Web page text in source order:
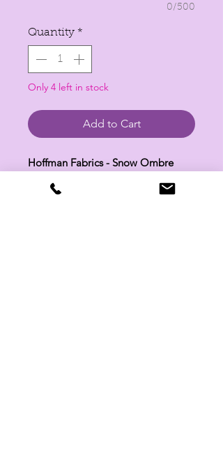
0/500
Quantity *
Only 4 left in stock
Add to Cart
Hoffman Fabrics - Snow Ombre